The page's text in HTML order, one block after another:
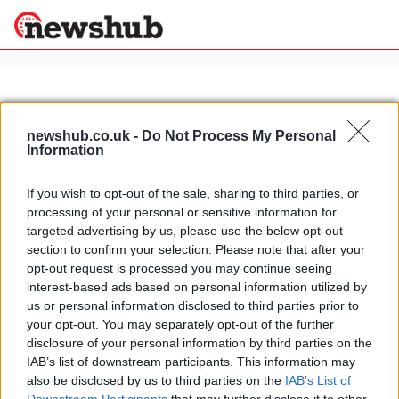
newshub.co.uk - Do Not Process My Personal
Information
If you wish to opt-out of the sale, sharing to third parties, or
processing of your personal or sensitive information for
targeted advertising by us, please use the below opt-out
section to confirm your selection. Please note that after your
opt-out request is processed you may continue seeing
interest-based ads based on personal information utilized by
us or personal information disclosed to third parties prior to
your opt-out. You may separately opt-out of the further
disclosure of your personal information by third parties on the
IAB’s list of downstream participants. This information may
also be disclosed by us to third parties on the IAB’s List of
Politics
News
Economy
World
Lifestyle
Technology
Sport
Health &
Wellness
Travel
Home»hotel duomo in rimini
Luxury Hotels in Rimini: I-Suite
hotel
16 March, 2020